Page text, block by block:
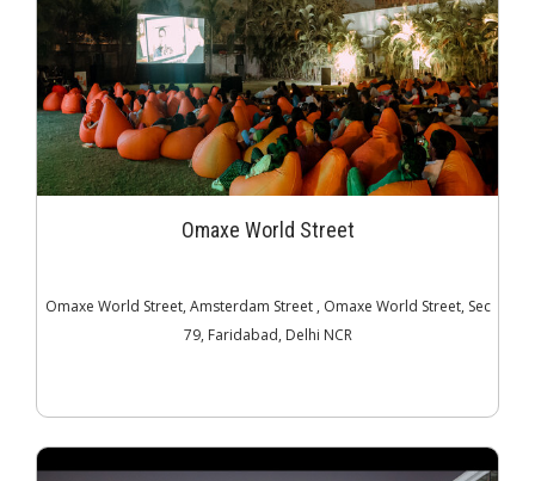
Omaxe World Street
Omaxe World Street, Amsterdam Street , Omaxe World Street, Sec
79, Faridabad, Delhi NCR